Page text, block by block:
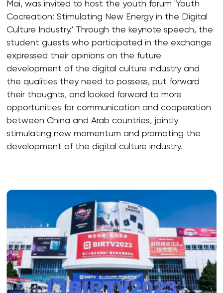
Mai, was invited to host the youth forum 'Youth
Cocreation: Stimulating New Energy in the Digital
Culture Industry.' Through the keynote speech, the
student guests who participated in the exchange
expressed their opinions on the future
development of the digital culture industry and
the qualities they need to possess, put forward
their thoughts, and looked forward to more
opportunities for communication and cooperation
between China and Arab countries, jointly
stimulating new momentum and promoting the
development of the digital culture industry.